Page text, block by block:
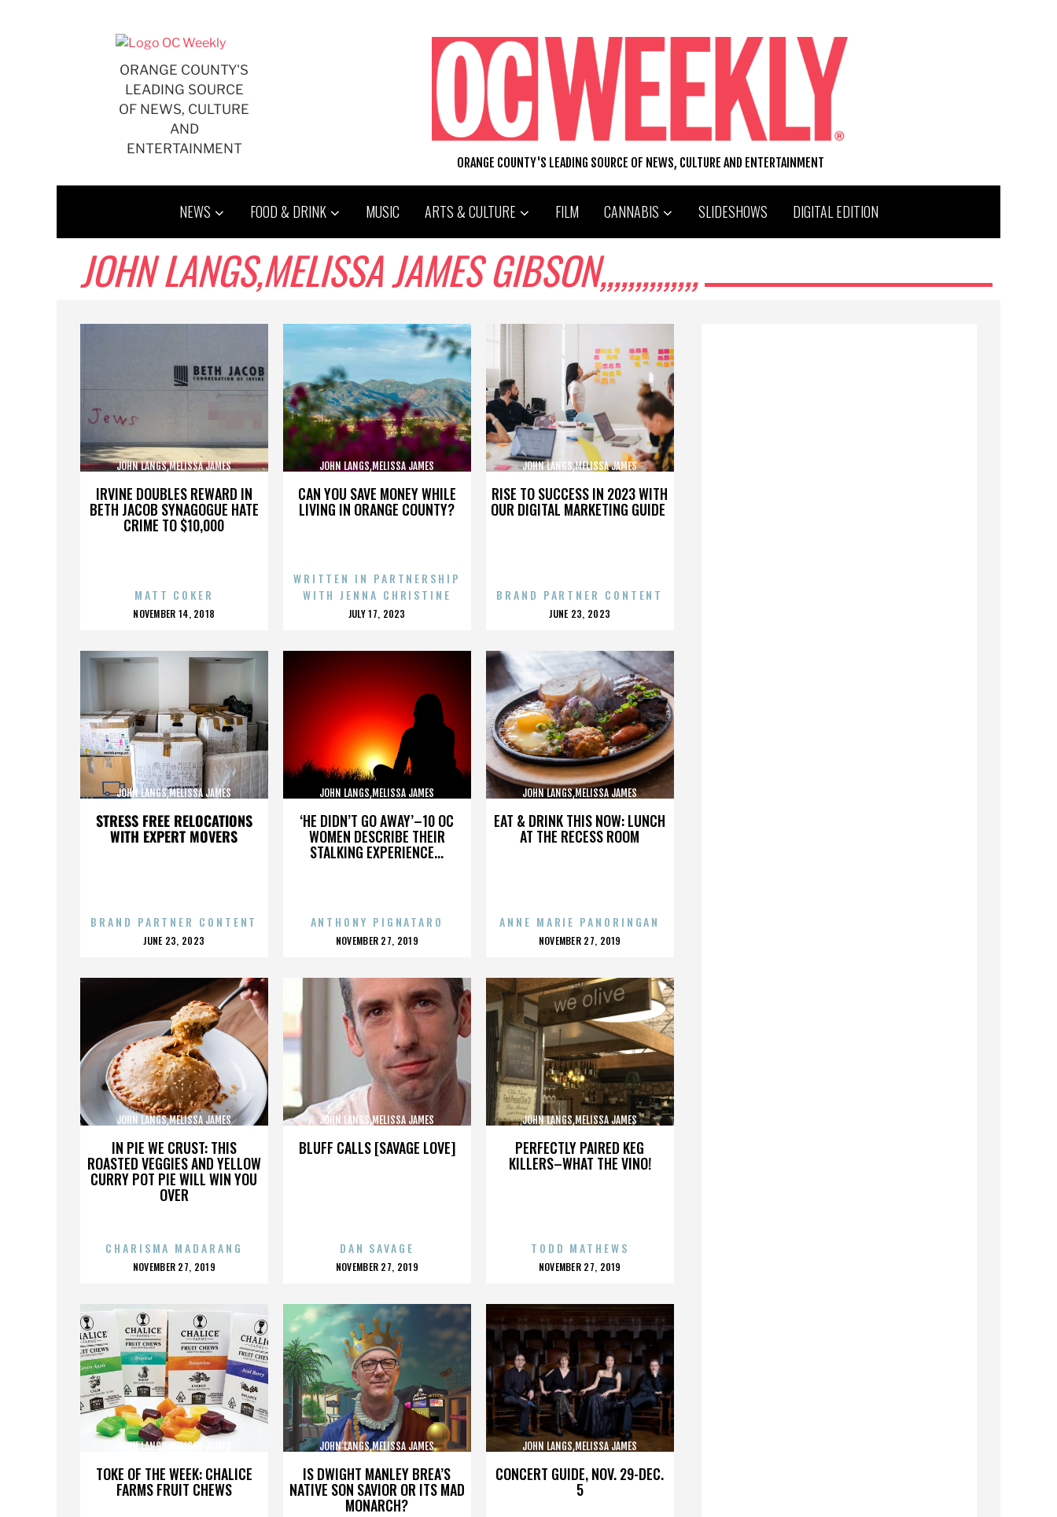
ORANGE COUNTY'S
LEADING SOURCE
OF NEWS, CULTURE
AND
ENTERTAINMENT
ORANGE COUNTY'S LEADING SOURCE OF NEWS, CULTURE AND ENTERTAINMENT
NEWS FOOD & DRINK MUSIC ARTS & CULTURE FILM CANNABIS SLIDESHOWS DIGITAL EDITION
JOHN LANGS,MELISSA JAMES GIBSON,,,,,,,,,,,,,,
IRVINE DOUBLES REWARD IN
BETH JACOB SYNAGOGUE HATE
CRIME TO $10,000
JOHN LANGS,MELISSA JAMES
MATT COKER
POSTED
NOVEMBER 14, 2018
CAN YOU SAVE MONEY WHILE
LIVING IN ORANGE COUNTY?
JOHN LANGS,MELISSA JAMES
WRITTEN IN PARTNERSHIP
WITH JENNA CHRISTINE
POSTED
JULY 17, 2023
RISE TO SUCCESS IN 2023 WITH
OUR DIGITAL MARKETING GUIDE
JOHN LANGS,MELISSA JAMES
BRAND PARTNER CONTENT
POSTED
JUNE 23, 2023
STRESS FREE RELOCATIONS
WITH EXPERT MOVERS
JOHN LANGS,MELISSA JAMES
BRAND PARTNER CONTENT
POSTED
JUNE 23, 2023
‘HE DIDN’T GO AWAY’–10 OC
WOMEN DESCRIBE THEIR
STALKING EXPERIENCE...
JOHN LANGS,MELISSA JAMES
ANTHONY PIGNATARO
POSTED
NOVEMBER 27, 2019
EAT & DRINK THIS NOW: LUNCH
AT THE RECESS ROOM
JOHN LANGS,MELISSA JAMES
ANNE MARIE PANORINGAN
POSTED
NOVEMBER 27, 2019
IN PIE WE CRUST: THIS
ROASTED VEGGIES AND YELLOW
CURRY POT PIE WILL WIN YOU
OVER
JOHN LANGS,MELISSA JAMES
CHARISMA MADARANG
POSTED
NOVEMBER 27, 2019
BLUFF CALLS [SAVAGE LOVE]
JOHN LANGS,MELISSA JAMES
DAN SAVAGE
POSTED
NOVEMBER 27, 2019
PERFECTLY PAIRED KEG
KILLERS–WHAT THE VINO!
JOHN LANGS,MELISSA JAMES
TODD MATHEWS
POSTED
NOVEMBER 27, 2019
TOKE OF THE WEEK: CHALICE
FARMS FRUIT CHEWS
JOHN LANGS,MELISSA JAMES
IS DWIGHT MANLEY BREA’S
NATIVE SON SAVIOR OR ITS MAD
MONARCH?
JOHN LANGS,MELISSA JAMES
CONCERT GUIDE, NOV. 29-DEC.
5
JOHN LANGS,MELISSA JAMES